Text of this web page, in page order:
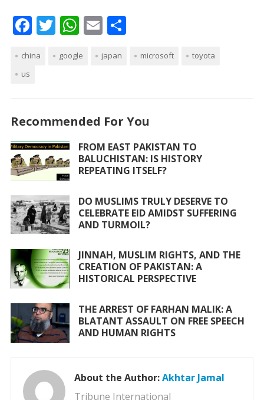
F
e
o
k
T
itt
W
at
p
p
E
ai
S
ar
china google japan microsoft
toyota
us
Recommended For You
FROM EAST PAKISTAN TO
BALUCHISTAN: IS HISTORY
REPEATING ITSELF?
DO MUSLIMS TRULY DESERVE TO
CELEBRATE EID AMIDST SUFFERING
AND TURMOIL?
JINNAH, MUSLIM RIGHTS, AND THE
CREATION OF PAKISTAN: A
HISTORICAL PERSPECTIVE
THE ARREST OF FARHAN MALIK: A
BLATANT ASSAULT ON FREE SPEECH
AND HUMAN RIGHTS
About the Author:Akhtar Jamal
Tribune International